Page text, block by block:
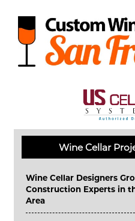
Wine Cellar
Wine Cellar Designers
Construction Experts in
Area